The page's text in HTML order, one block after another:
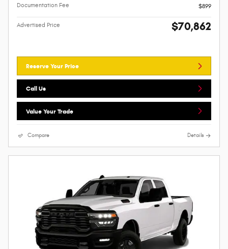
Documentation Fee
$899
Advertised Price $70,862
Reserve Your Price
Call Us
Value Your Trade
Compare Details